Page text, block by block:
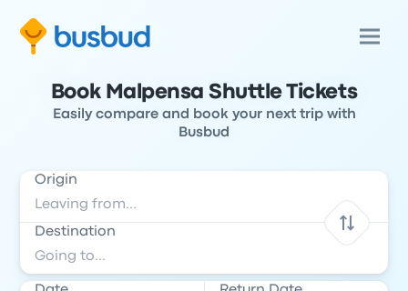
Book Malpensa Shuttle Tickets
Easily compare and book your next trip with
Busbud
Origin
Destination